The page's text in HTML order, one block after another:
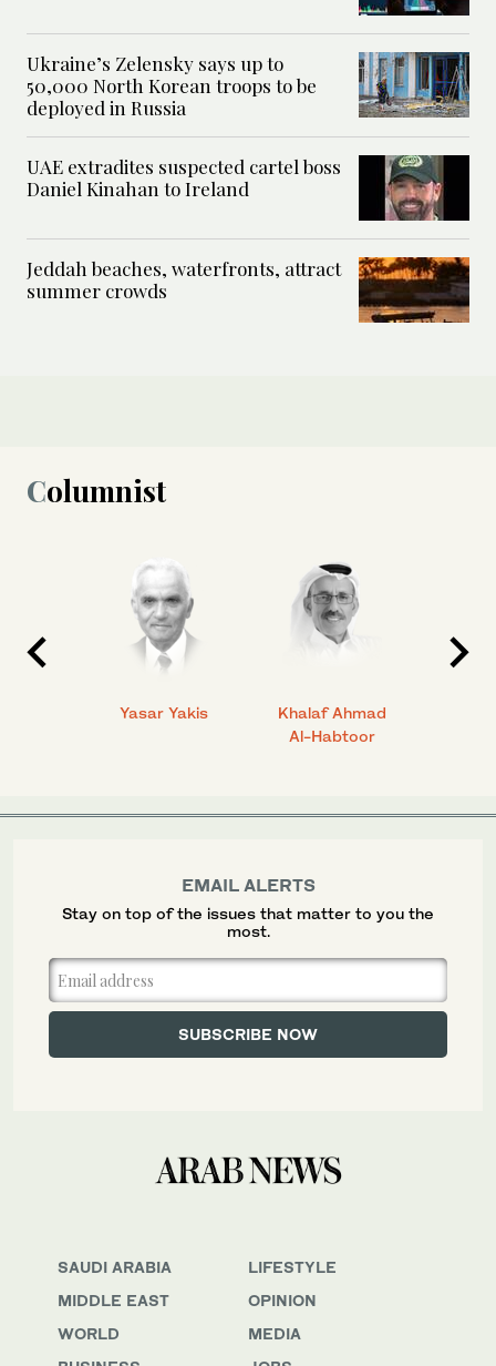
Ukraine’s Zelensky says up to
50,000 North Korean troops to be
deployed in Russia
UAE extradites suspected cartel boss
Daniel Kinahan to Ireland
Jeddah beaches, waterfronts, attract
summer crowds
Columnist
Yasar Yakis
Khalaf Ahmad
Al-Habtoor
SAUDI ARABIA
MIDDLE EAST
WORLD
LIFESTYLE
OPINION
MEDIA
EMAIL ALERTS
Stay on top of the issues that matter to you the
most.